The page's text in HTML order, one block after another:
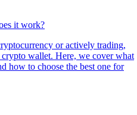
it work?
or actively trading,
wallet. Here, we cover what
how to choose the best one for